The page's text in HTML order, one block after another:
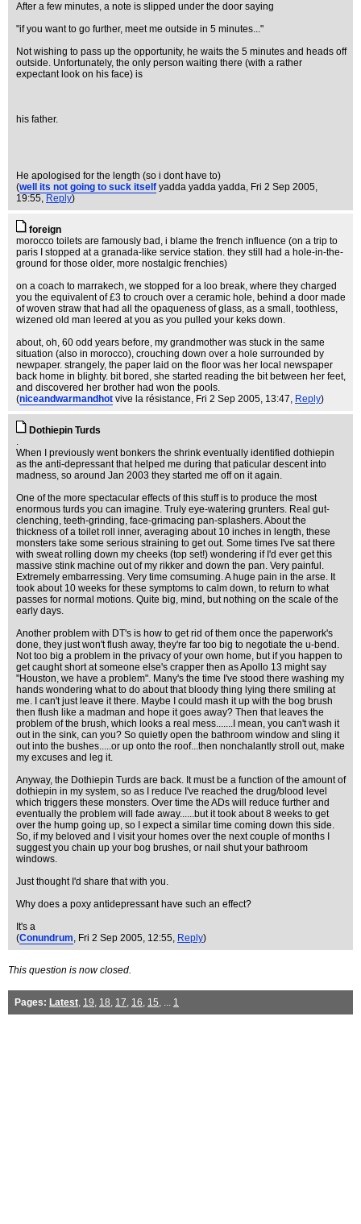
After a few minutes, a note is slipped under the door saying
"if you want to go further, meet me outside in 5 minutes..."
Not wishing to pass up the opportunity, he waits the 5 minutes and heads off
outside. Unfortunately, the only person waiting there (with a rather
expectant look on his face) is
his father.
He apologised for the length (so i dont have to)
(well its not going to suck itself yadda yadda yadda, Fri 2 Sep 2005,
19:55, Reply)
foreign
morocco toilets are famously bad, i blame the french influence (on a trip to
paris I stopped at a granada-like service station. they still had a hole-in-the-
ground for those older, more nostalgic frenchies)
on a coach to marrakech, we stopped for a loo break, where they charged
you the equivalent of £3 to crouch over a ceramic hole, behind a door made
of woven straw that had all the opaqueness of glass, as a small, toothless,
wizened old man leered at you as you pulled your keks down.
about, oh, 60 odd years before, my grandmother was stuck in the same
situation (also in morocco), crouching down over a hole surrounded by
newpaper. strangely, the paper laid on the floor was her local newspaper
back home in blighty. bit bored, she started reading the bit between her feet,
and discovered her brother had won the pools.
(niceandwarmandhot vive la résistance, Fri 2 Sep 2005, 13:47, Reply)
Dothiepin Turds
.
When I previously went bonkers the shrink eventually identified dothiepin
as the anti-depressant that helped me during that paticular descent into
madness, so around Jan 2003 they started me off on it again.
One of the more spectacular effects of this stuff is to produce the most
enormous turds you can imagine. Truly eye-watering grunters. Real gut-
clenching, teeth-grinding, face-grimacing pan-splashers. About the
thickness of a toilet roll inner, averaging about 10 inches in length, these
monsters take some serious straining to get out. Some times I've sat there
with sweat rolling down my cheeks (top set!) wondering if I'd ever get this
massive stink machine out of my rikker and down the pan. Very painful.
Extremely embarressing. Very time comsuming. A huge pain in the arse. It
took about 10 weeks for these symptoms to calm down, to return to what
passes for normal motions. Quite big, mind, but nothing on the scale of the
early days.
Another problem with DT's is how to get rid of them once the paperwork's
done, they just won't flush away, they're far too big to negotiate the u-bend.
Not too big a problem in the privacy of your own home, but if you happen to
get caught short at someone else's crapper then as Apollo 13 might say
"Houston, we have a problem". Many's the time I've stood there washing my
hands wondering what to do about that bloody thing lying there smiling at
me. I can't just leave it there. Maybe I could mash it up with the bog brush
then flush like a madman and hope it goes away? Then that leaves the
problem of the brush, which looks a real mess.......I mean, you can't wash it
out in the sink, can you? So quietly open the bathroom window and sling it
out into the bushes.....or up onto the roof...then nonchalantly stroll out, make
my excuses and leg it.
Anyway, the Dothiepin Turds are back. It must be a function of the amount of
dothiepin in my system, so as I reduce I've reached the drug/blood level
which triggers these monsters. Over time the ADs will reduce further and
eventually the problem will fade away......but it took about 8 weeks to get
over the hump going up, so I expect a similar time coming down this side.
So, if my beloved and I visit your homes over the next couple of months I
suggest you chain up your bog brushes, or nail shut your bathroom
windows.
Just thought I'd share that with you.
Why does a poxy antidepressant have such an effect?
It's a
(Conundrum, Fri 2 Sep 2005, 12:55, Reply)
This question is now closed.
Pages: Latest, 19, 18, 17, 16, 15, ... 1